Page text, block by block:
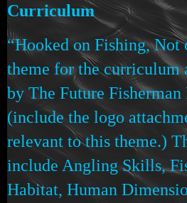
Curriculum
“Hooked on Fishing, Not
theme for the curriculum
by The Future Fisherman
(include the logo
relevant to this theme.)
include Angling Skills,
Habitat, Human